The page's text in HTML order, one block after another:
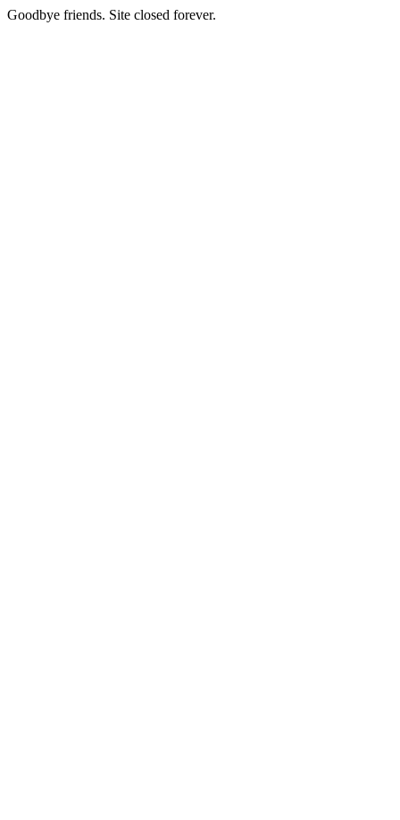
Goodbye friends. Site closed forever.